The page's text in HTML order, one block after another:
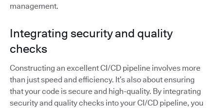
management.
Integrating security and quality
checks
Constructing an excellent CI/CD pipeline involves more
than just speed and efficiency. It’s also about ensuring
that your code is secure and high-quality. By integrating
security and quality checks into your CI/CD pipeline, you